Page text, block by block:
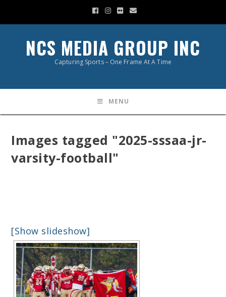
NCS MEDIA GROUP INC
Capturing Sports – One Frame At A Time
MENU
Images tagged "2025-sssaa-jr-
varsity-football"
[Show slideshow]